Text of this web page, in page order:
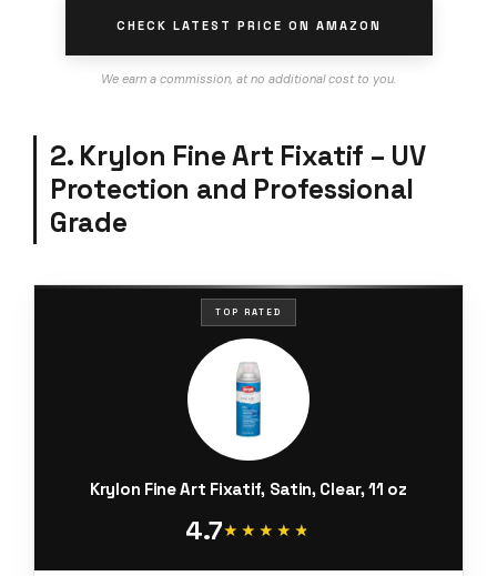
CHECK LATEST PRICE ON AMAZON
We earn a commission, at no additional cost to you.
2. Krylon Fine Art Fixatif – UV
Protection and Professional
Grade
TOP RATED
Krylon Fine Art Fixatif, Satin, Clear, 11 oz
4.7★★★★★
★★★★★